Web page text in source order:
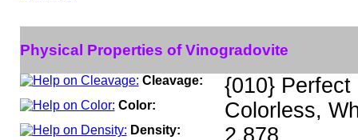
Physical Properties of Vinogradovite
Cleavage: {010} Perfect
Color: Colorless,
Density: 2.878